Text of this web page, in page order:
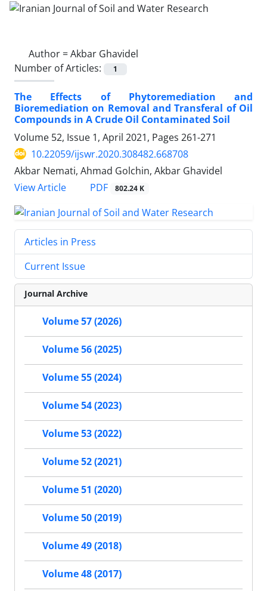
Author =Akbar Ghavidel
Number of Articles:
1
The Effects of Phytoremediation and
Bioremediation on Removal and Transferal of Oil
Compounds in A Crude Oil Contaminated Soil
Volume 52, Issue 1, April 2021, Pages 261-271
10.22059/ijswr.2020.308482.668708
Akbar Nemati, Ahmad Golchin, Akbar Ghavidel
View Article
PDF 802.24 K
Articles in Press
Current Issue
Journal Archive
Volume 57 (2026)
Volume 56 (2025)
Volume 55 (2024)
Volume 54 (2023)
Volume 53 (2022)
Volume 52 (2021)
Volume 51 (2020)
Volume 50 (2019)
Volume 49 (2018)
Volume 48 (2017)